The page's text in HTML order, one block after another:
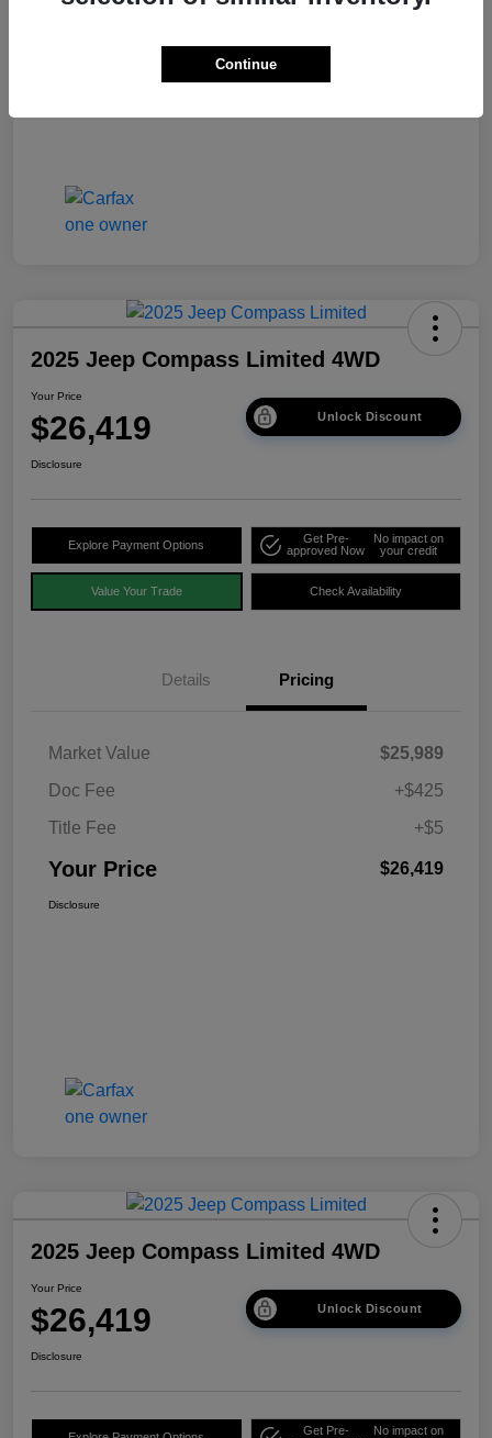
2025 Jeep Compass Limited 4WD
Your Price
$26,419 Unlock Discount
Disclosure
Explore Payment Options
Get Pre-
approved Now
No impact on
your credit
Value Your Trade Check Availability
Details Pricing
Market Value
$25,989
Doc Fee
+$425
Title Fee
+$5
Your Price $26,419
Disclosure
2025 Jeep Compass Limited 4WD
Your Price
$26,419 Unlock Discount
Disclosure
Get Pre-
No impact on
Continue